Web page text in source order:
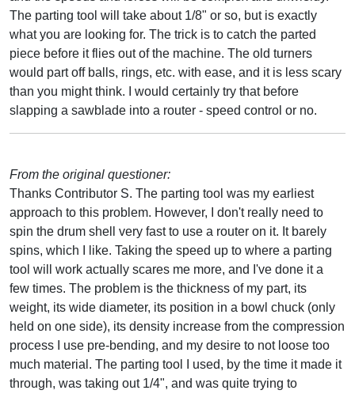
The parting tool will take about 1/8" or so, but is exactly
what you are looking for. The trick is to catch the parted
piece before it flies out of the machine. The old turners
would part off balls, rings, etc. with ease, and it is less scary
than you might think. I would certainly try that before
slapping a sawblade into a router - speed control or no.
From the original questioner:
Thanks Contributor S. The parting tool was my earliest
approach to this problem. However, I don't really need to
spin the drum shell very fast to use a router on it. It barely
spins, which I like. Taking the speed up to where a parting
tool will work actually scares me more, and I've done it a
few times. The problem is the thickness of my part, its
weight, its wide diameter, its position in a bowl chuck (only
held on one side), its density increase from the compression
process I use pre-bending, and my desire to not loose too
much material. The parting tool I used, by the time it made it
through, was taking out 1/4", and was quite trying to